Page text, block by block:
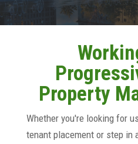
Property
Whether you're looking for
tenant placement or step in